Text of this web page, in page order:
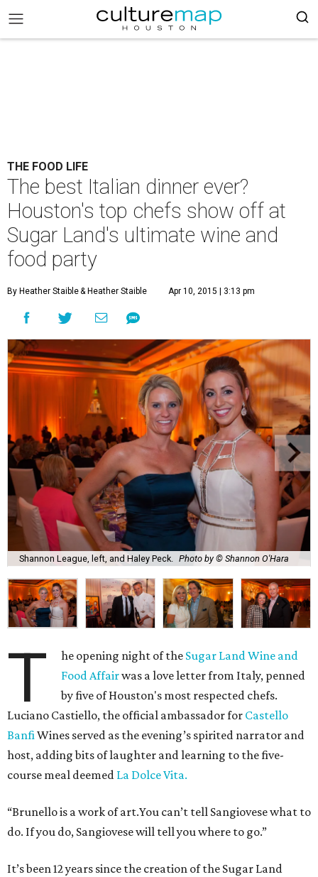
THE FOOD LIFE
The best Italian dinner ever?
Houston's top chefs show off at
Sugar Land's ultimate wine and
food party
By Heather Staible& Heather Staible Apr 10, 2015 | 3:13 pm
Shannon League, left, and Haley Peck. Photo by © Shannon O'Hara
T he opening night of the Sugar Land Wine and
Food Affairwas a love letter from Italy, penned
by five of Houston's most respected chefs.
Luciano Castiello, the official ambassador for Castello
BanfiWines served as the evening’s spirited narrator and
host, adding bits of laughter and learning to the five-
course meal deemed La Dolce Vita.
“Brunello is a work of art.You can’t tell Sangiovese what to
do. If you do, Sangiovese will tell you where to go.”
It’s been 12 years since the creation of the Sugar Land